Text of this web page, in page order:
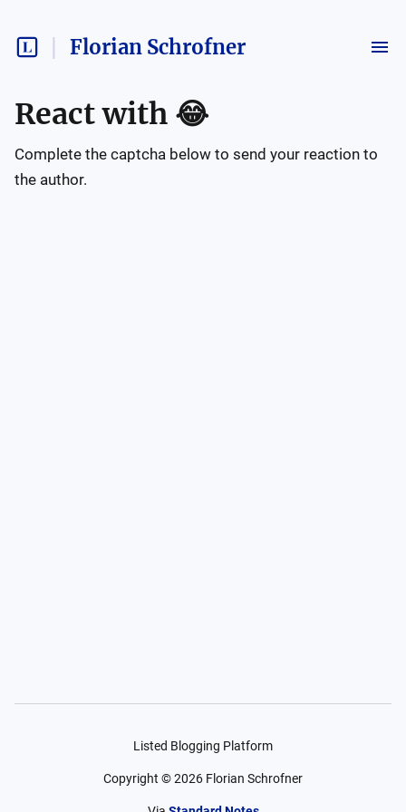
Florian Schrofner
React with 😂
Complete the captcha below to send your reaction to
the author.
Listed Blogging Platform
Copyright ©2026 Florian Schrofner